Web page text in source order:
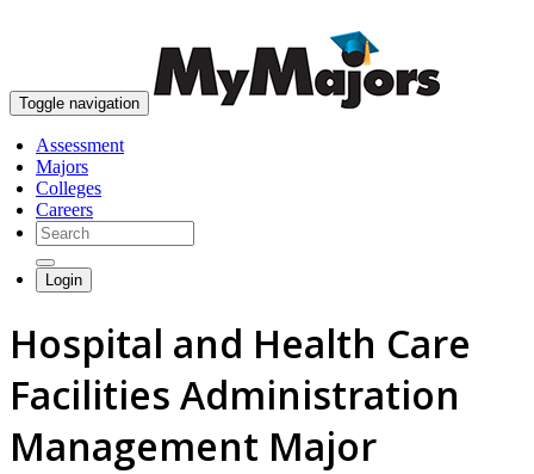
Toggle navigation
Assessment
Majors
Colleges
Careers
Login
Hospital and Health Care
Facilities Administration
Management Major